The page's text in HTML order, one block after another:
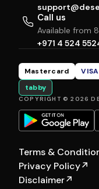
Call us
Available from
+971 4 524
Mastercard VISA
tabby
COPYRIGHT © 2026
Terms &
Privacy Policy↗
Disclaimer↗